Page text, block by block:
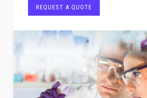
REQUEST A QUOTE